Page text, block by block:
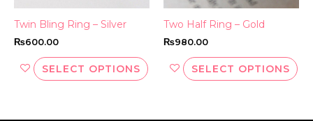
Twin Bling Ring – Silver
₨600.00
SELECT OPTIONS
product
page
Two Half Ring – Gold
₨980.00
SELECT OPTIONS